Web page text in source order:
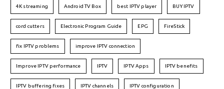
4K streaming Android TV Box best IPTV player BUY IPTV
cord cutters Electronic Program Guide EPG FireStick
fix IPTV problems improve IPTV connection
Improve IPTV performance IPTV IPTV Apps IPTV benefits
IPTV buffering fixes IPTV channels IPTV configuration